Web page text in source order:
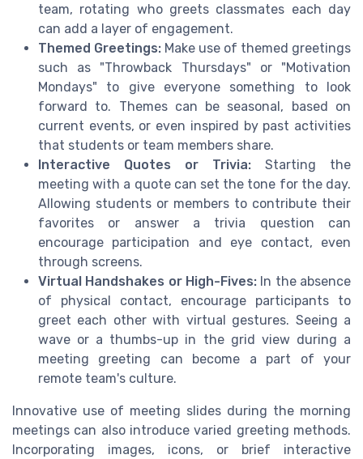
team, rotating who greets classmates each day
can add a layer of engagement.
Themed Greetings: Make use of themed greetings
such as "Throwback Thursdays" or "Motivation
Mondays" to give everyone something to look
forward to. Themes can be seasonal, based on
current events, or even inspired by past activities
that students or team members share.
Interactive Quotes or Trivia: Starting the
meeting with a quote can set the tone for the day.
Allowing students or members to contribute their
favorites or answer a trivia question can
encourage participation and eye contact, even
through screens.
Virtual Handshakes or High-Fives: In the absence
of physical contact, encourage participants to
greet each other with virtual gestures. Seeing a
wave or a thumbs-up in the grid view during a
meeting greeting can become a part of your
remote team's culture.
Innovative use of meeting slides during the morning
meetings can also introduce varied greeting methods.
Incorporating images, icons, or brief interactive